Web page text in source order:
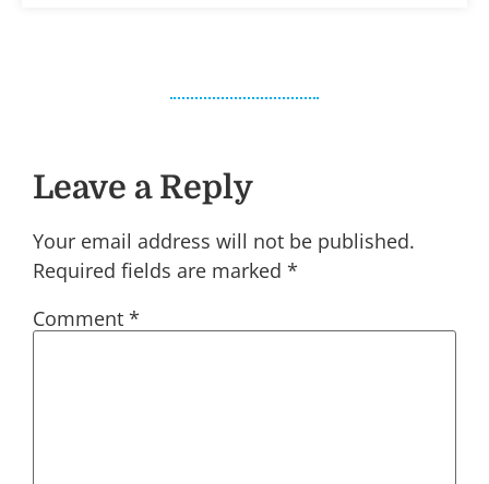
Leave a Reply
Your email address will not be published.
Required fields are marked *
Comment *